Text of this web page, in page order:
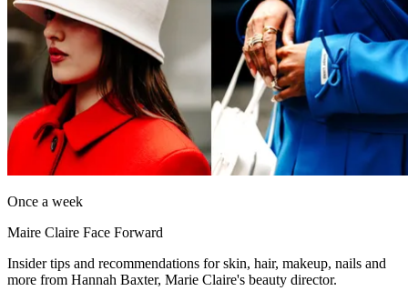
Once a week
Maire Claire Face Forward
Insider tips and recommendations for skin, hair, makeup, nails and
more from Hannah Baxter, Marie Claire's beauty director.